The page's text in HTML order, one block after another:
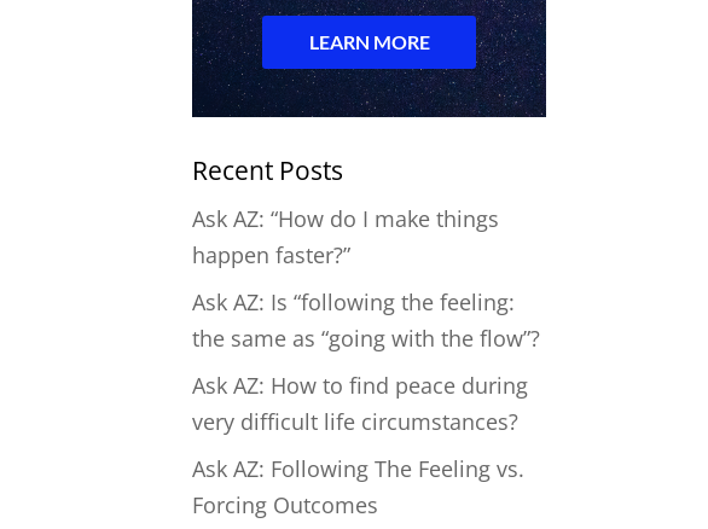
Recent Posts
Ask AZ: “How do I make things
happen faster?”
Ask AZ: Is “following the feeling:
the same as “going with the flow”?
Ask AZ: How to find peace during
very difficult life circumstances?
Ask AZ: Following The Feeling vs.
Forcing Outcomes